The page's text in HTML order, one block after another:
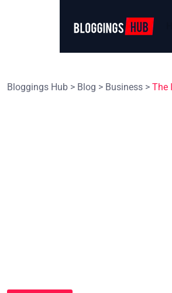
Bloggings Hub > Blog > Business > The